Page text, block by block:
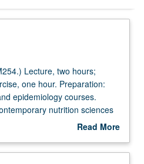
Lecture, two hours;
one hour. Preparation:
epidemiology courses.
nutrition sciences
epidemiologic principles and
assessment of health
Read More
Description